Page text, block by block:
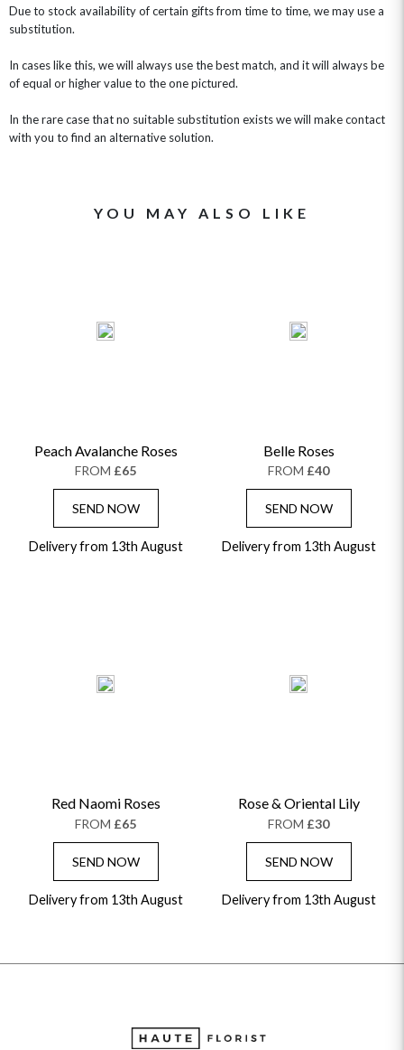
Due to stock availability of certain gifts from time to time, we may use a
substitution.
In cases like this, we will always use the best match, and it will always be
of equal or higher value to the one pictured.
In the rare case that no suitable substitution exists we will make contact
with you to find an alternative solution.
YOU MAY ALSO LIKE
Peach Avalanche Roses
FROM £65
SEND NOW
Delivery from 13th August
Belle Roses
FROM £40
SEND NOW
Delivery from 13th August
Red Naomi Roses
FROM £65
SEND NOW
Delivery from 13th August
Rose & Oriental Lily
FROM £30
SEND NOW
Delivery from 13th August